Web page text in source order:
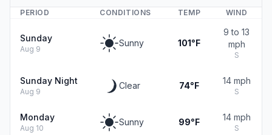
PERIOD CONDITIONS TEMP WIND
Sunday
Aug 9
Sunny 101°F
9 to 13
mph
S
Sunday Night
Aug 9
Clear 74°F 14 mph
S
Monday
Aug 10
Sunny 99°F 14 mph
S